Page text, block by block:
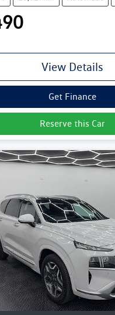
View Details
Get Finance
Reserve this Car